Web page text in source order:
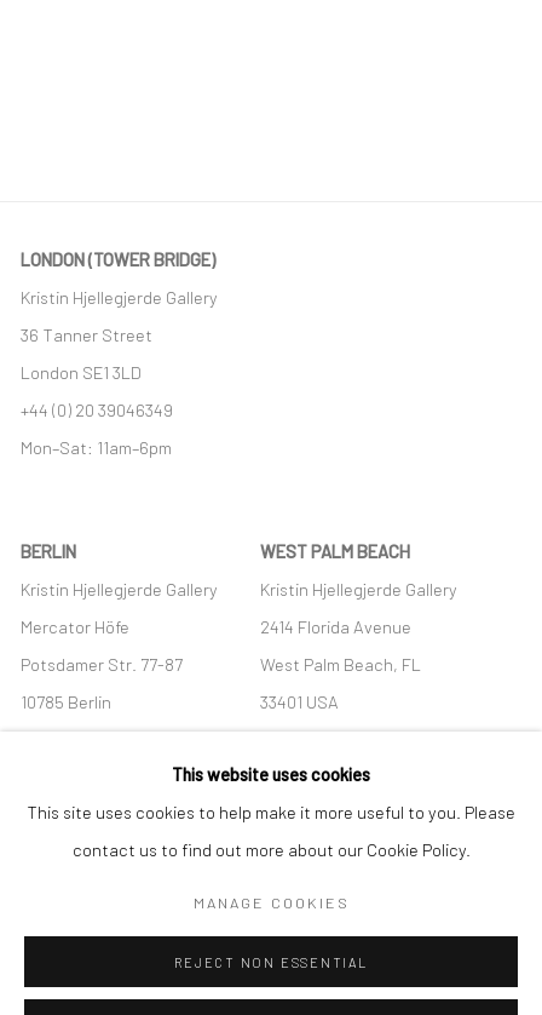
LONDON (TOWER BRIDGE)
Kristin Hjellegjerde Gallery
36 Tanner Street
London SE1 3LD
+44 (0) 20 39046349
Mon–Sat: 11am–6pm
BERLIN
Kristin Hjellegjerde Gallery
Mercator Höfe
Potsdamer Str. 77-87
10785 Berlin
+49 30-49950912
Tues–Sat: 11am–6pm
WEST PALM BEACH
Kristin Hjellegjerde Gallery
2414 Florida Avenue
West Palm Beach, FL
33401 USA
+1 (561) 922-8688
Tues-Sat: 11am-6pm
COPYRIGHT © 2026 KRISTIN HJELLEGJERDE SITE BY ARTLOGIC
This website uses cookies
This site uses cookies to help make it more useful to you. Please
contact us to find out more about our Cookie Policy.
MANAGE COOKIES
REJECT NON ESSENTIAL